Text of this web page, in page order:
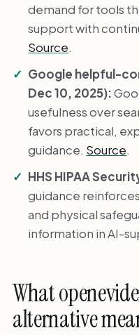
demand for tools
support with
Source.
Google helpful-
Dec 10, 2025):
usefulness over
favors practical,
guidance. Source.
HHS HIPAA
guidance
and physical
information in AI-
What
alternative